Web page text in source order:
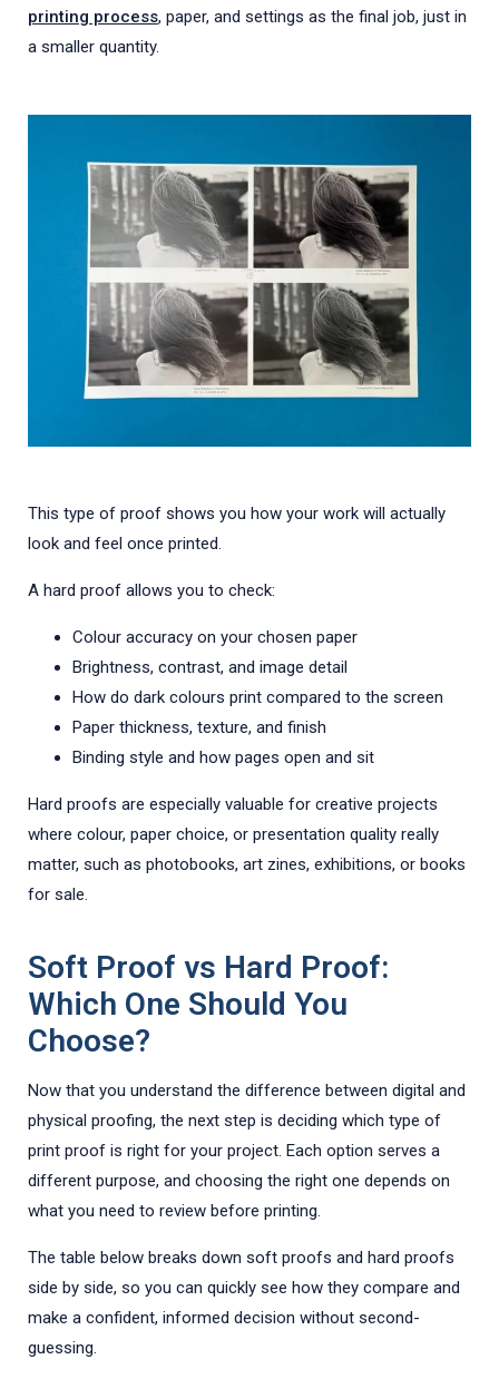
printing process, paper, and settings as the final job, just in
a smaller quantity.
This type of proof shows you how your work will actually
look and feel once printed.
A hard proof allows you to check:
Colour accuracy on your chosen paper
Brightness, contrast, and image detail
How do dark colours print compared to the screen
Paper thickness, texture, and finish
Binding style and how pages open and sit
Hard proofs are especially valuable for creative projects
where colour, paper choice, or presentation quality really
matter, such as photobooks, art zines, exhibitions, or books
for sale.
Soft Proof vs Hard Proof:
Which One Should You
Choose?
Now that you understand the difference between digital and
physical proofing, the next step is deciding which type of
print proof is right for your project. Each option serves a
different purpose, and choosing the right one depends on
what you need to review before printing.
The table below breaks down soft proofs and hard proofs
side by side, so you can quickly see how they compare and
make a confident, informed decision without second-
guessing.